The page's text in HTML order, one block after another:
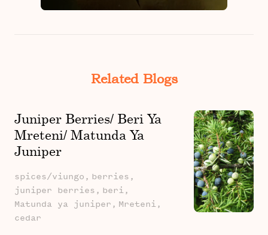
Related Blogs
Juniper Berries/ Beri Ya
Mreteni/ Matunda Ya
Juniper
spices/viungo, berries,
juniper berries, beri,
Matunda ya juniper, Mreteni,
cedar